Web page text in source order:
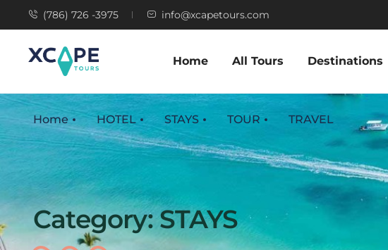
(786) 726 -3975 info@xcapetours.com
Home All Tours Destinations
Category:STAYS
Home HOTEL STAYS TOUR TRAVEL